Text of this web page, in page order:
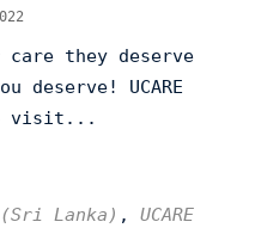
they deserve
deserve! UCARE
visit...
Lanka) ,UCARE